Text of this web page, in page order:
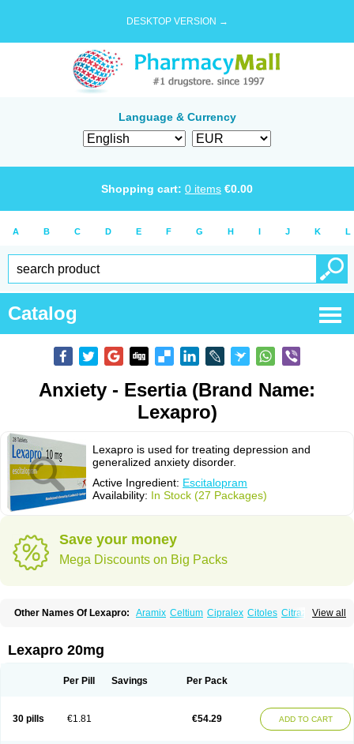
DESKTOP VERSION →
Language & Currency
Shopping cart: 0 items €0.00
A B C D E F G H I J K L
Catalog
Anxiety - Esertia (Brand Name:
Lexapro)
Lexapro is used for treating depression and
generalized anxiety disorder.
Active Ingredient: Escitalopram
Availability: In Stock (27 Packages)
Save your money
Mega Discounts on Big Packs
View all
Other Names Of Lexapro: Aramix Celtium Cipralex Citoles Citraz 5
Losiram Losita Meliva
Sipralexa
Starcitin es
Lexapro 20mg
Per Pill Savings Per Pack
30 pills €1.81 €54.29 ADD TO CART